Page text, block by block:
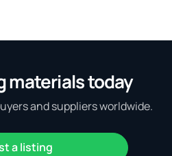
materials today
and suppliers worldwide.
a listing